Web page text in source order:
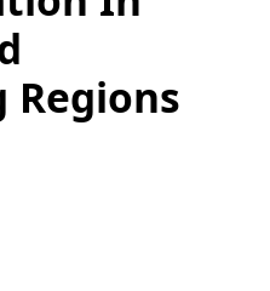
Regions